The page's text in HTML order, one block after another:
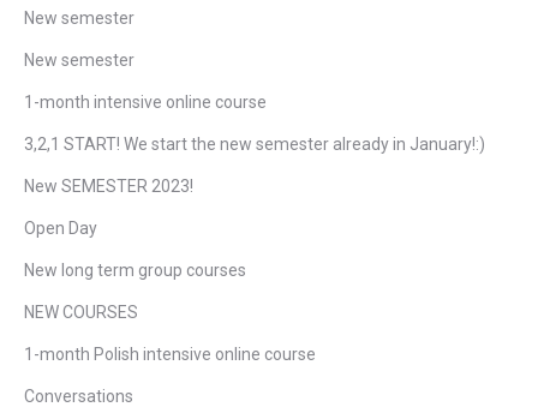
New semester
New semester
1-month intensive online course
3,2,1 START! We start the new semester already in January!:)
New SEMESTER 2023!
Open Day
New long term group courses
NEW COURSES
1-month Polish intensive online course
Conversations